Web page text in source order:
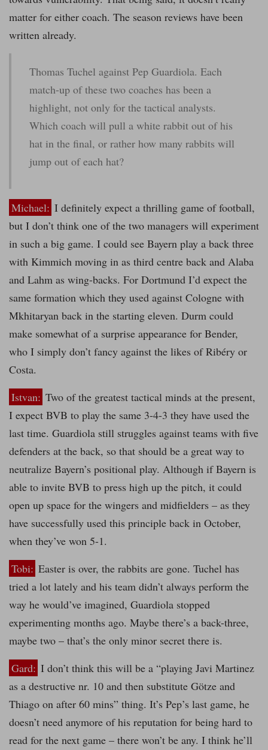
matter for either coach. The season reviews have been
written already.
Thomas Tuchel against Pep Guardiola. Each
match-up of these two coaches has been a
highlight, not only for the tactical analysts.
Which coach will pull a white rabbit out of his
hat in the final, or rather how many rabbits will
jump out of each hat?
Michael: I definitely expect a thrilling game of football,
but I don’t think one of the two managers will experiment
in such a big game. I could see Bayern play a back three
with Kimmich moving in as third centre back and Alaba
and Lahm as wing-backs. For Dortmund I’d expect the
same formation which they used against Cologne with
Mkhitaryan back in the starting eleven. Durm could
make somewhat of a surprise appearance for Bender,
who I simply don’t fancy against the likes of Ribéry or
Costa.
Istvan: Two of the greatest tactical minds at the present,
I expect BVB to play the same 3-4-3 they have used the
last time. Guardiola still struggles against teams with five
defenders at the back, so that should be a great way to
neutralize Bayern’s positional play. Although if Bayern is
able to invite BVB to press high up the pitch, it could
open up space for the wingers and midfielders – as they
have successfully used this principle back in October,
when they’ve won 5-1.
Tobi: Easter is over, the rabbits are gone. Tuchel has
tried a lot lately and his team didn’t always perform the
way he would’ve imagined, Guardiola stopped
experimenting months ago. Maybe there’s a back-three,
maybe two – that’s the only minor secret there is.
Gard: I don’t think this will be a “playing Javi Martinez
as a destructive nr. 10 and then substitute Götze and
Thiago on after 60 mins” thing. It’s Pep’s last game, he
doesn’t need anymore of his reputation for being hard to
read for the next game – there won’t be any. I think he’ll